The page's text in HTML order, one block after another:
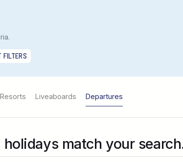
FILTERS
Resorts Liveaboards Departures
holidays match your